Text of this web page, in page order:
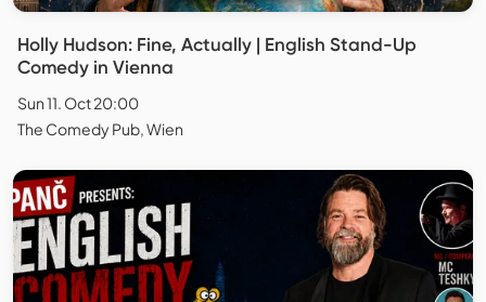
Holly Hudson: Fine, Actually | English Stand-Up
Comedy in Vienna
Sun 11. Oct 20:00
The Comedy Pub, Wien